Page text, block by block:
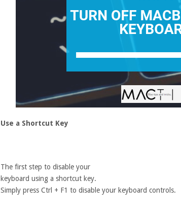
Use a Shortcut Key
The first step to disable your
keyboard using a shortcut key.
Simply press Ctrl + F1 to disable your keyboard controls.